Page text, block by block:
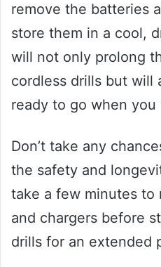
remove the batteries
store them in a cool,
will not only prolong
cordless drills but will
ready to go when
Don’t take any
the safety and
take a few minutes to
and chargers before
drills for an extended